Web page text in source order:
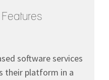
software services
their platform in a